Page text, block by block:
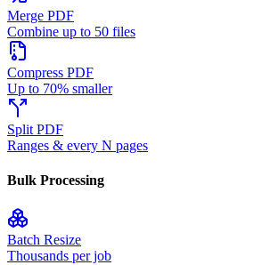
Merge PDF
Combine up to 50 files
Compress PDF
Up to 70% smaller
Split PDF
Ranges & every N pages
Bulk Processing
Batch Resize
Thousands per job